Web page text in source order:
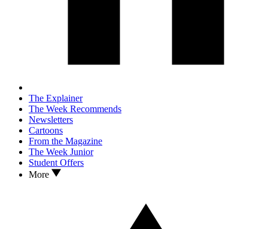
The Explainer
The Week Recommends
Newsletters
Cartoons
From the Magazine
The Week Junior
Student Offers
More